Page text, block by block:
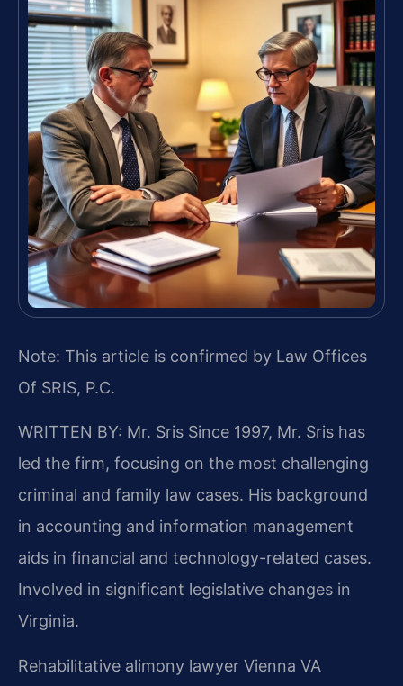
Note: This article is confirmed by Law Offices
Of SRIS, P.C.
WRITTEN BY: Mr. Sris Since 1997, Mr. Sris has
led the firm, focusing on the most challenging
criminal and family law cases. His background
in accounting and information management
aids in financial and technology-related cases.
Involved in significant legislative changes in
Virginia.
Rehabilitative alimony lawyer Vienna VA